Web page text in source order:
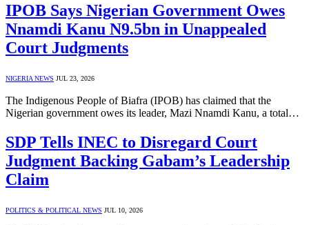
IPOB Says Nigerian Government Owes
Nnamdi Kanu N9.5bn in Unappealed
Court Judgments
NIGERIA NEWS JUL 23, 2026
The Indigenous People of Biafra (IPOB) has claimed that the
Nigerian government owes its leader, Mazi Nnamdi Kanu, a total…
SDP Tells INEC to Disregard Court
Judgment Backing Gabam’s Leadership
Claim
POLITICS & POLITICAL NEWS JUL 10, 2026